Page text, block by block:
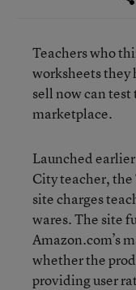
Teachers who
worksheets they
sell now can
marketplace.
Launched
City teacher, the
site charges
wares. The site
Amazon.com’s
whether the
providing user